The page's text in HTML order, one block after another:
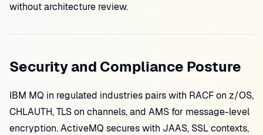
without architecture review.
Security and Compliance Posture
IBM MQ in regulated industries pairs with RACF on z/OS,
CHLAUTH, TLS on channels, and AMS for message-level
encryption. ActiveMQ secures with JAAS, SSL contexts,